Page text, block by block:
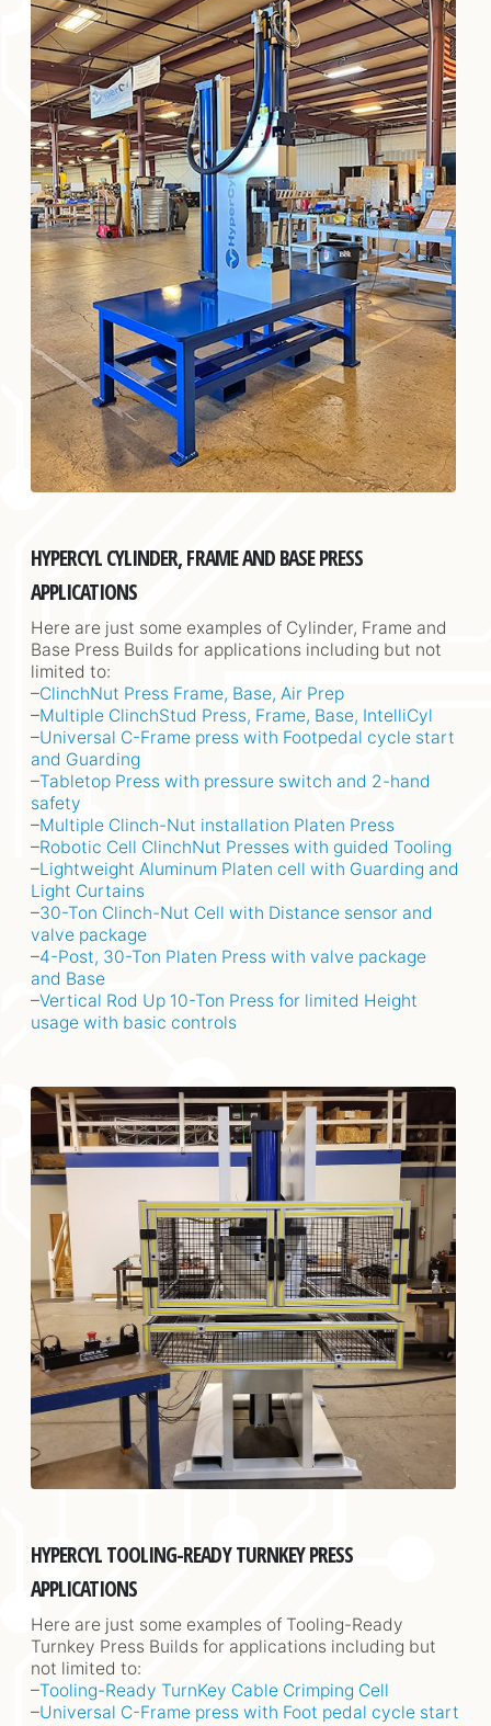
HYPERCYL CYLINDER, FRAME AND BASE PRESS
APPLICATIONS
Here are just some examples of Cylinder, Frame and
Base Press Builds for applications including but not
limited to:
–ClinchNut Press Frame, Base, Air Prep
–Multiple ClinchStud Press, Frame, Base, IntelliCyl
–Universal C-Frame press with Footpedal cycle start
and Guarding
–Tabletop Press with pressure switch and 2-hand
safety
–Multiple Clinch-Nut installation Platen Press
–Robotic Cell ClinchNut Presses with guided Tooling
–Lightweight Aluminum Platen cell with Guarding and
Light Curtains
–30-Ton Clinch-Nut Cell with Distance sensor and
valve package
–4-Post, 30-Ton Platen Press with valve package
and Base
–Vertical Rod Up 10-Ton Press for limited Height
usage with basic controls
HYPERCYL TOOLING-READY TURNKEY PRESS
APPLICATIONS
Here are just some examples of Tooling-Ready
Turnkey Press Builds for applications including but
not limited to:
–Tooling-Ready TurnKey Cable Crimping Cell
–Universal C-Frame press with Foot pedal cycle start